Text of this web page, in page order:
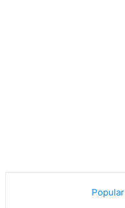
Popular